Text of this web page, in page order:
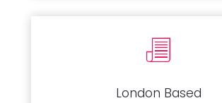
London Based